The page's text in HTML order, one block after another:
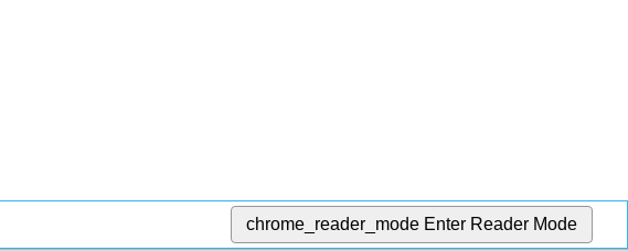
chrome_reader_mode Enter Reader Mode